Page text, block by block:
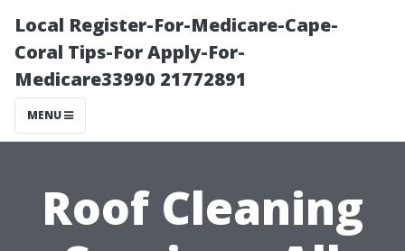
Local Register-For-Medicare-Cape-
Coral Tips-For Apply-For-
Medicare33990 21772891
MENU
Roof Cleaning